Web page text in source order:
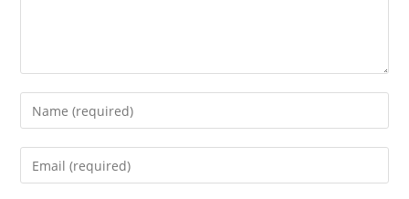
Enter
your
name
Enter
your